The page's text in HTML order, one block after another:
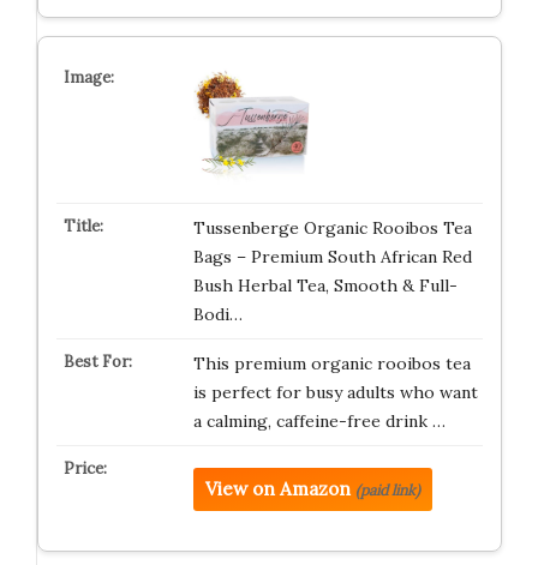
Tussenberge Organic Rooibos Tea
Bags – Premium South African Red
Bush Herbal Tea, Smooth & Full-
Bodi…
This premium organic rooibos tea
is perfect for busy adults who want
a calming, caffeine-free drink …
View on Amazon (paid link)